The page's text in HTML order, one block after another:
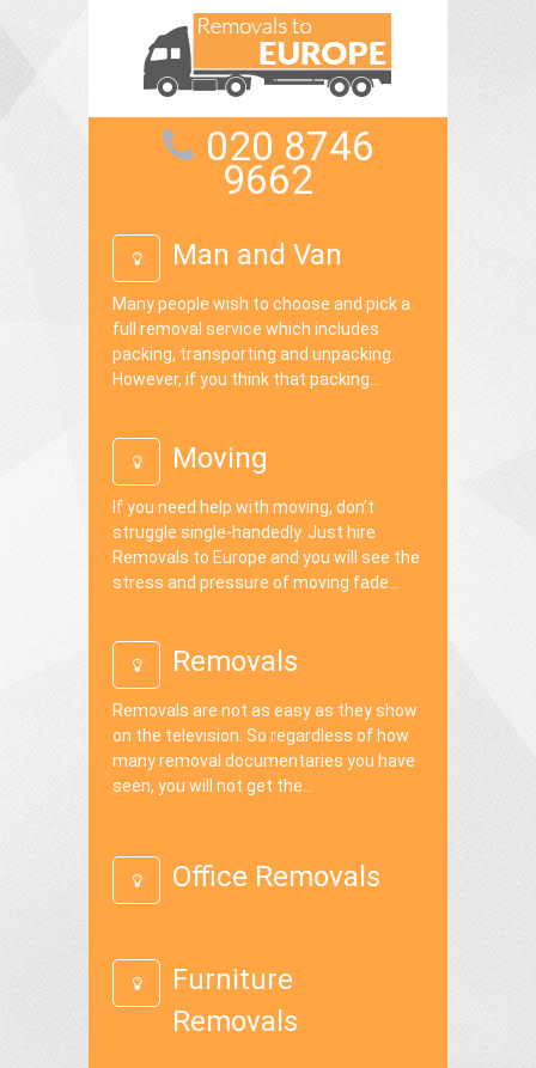
Man and Van
Many people wish to choose and pick a
full removal service which includes
packing, transporting and unpacking.
However, if you think that packing...
Moving
If you need help with moving, don’t
struggle single-handedly. Just hire
Removals to Europe and you will see the
stress and pressure of moving fade...
Removals
Removals are not as easy as they show
on the television. So regardless of how
many removal documentaries you have
seen, you will not get the...
Office Removals
Furniture
Removals
020 8746
9662